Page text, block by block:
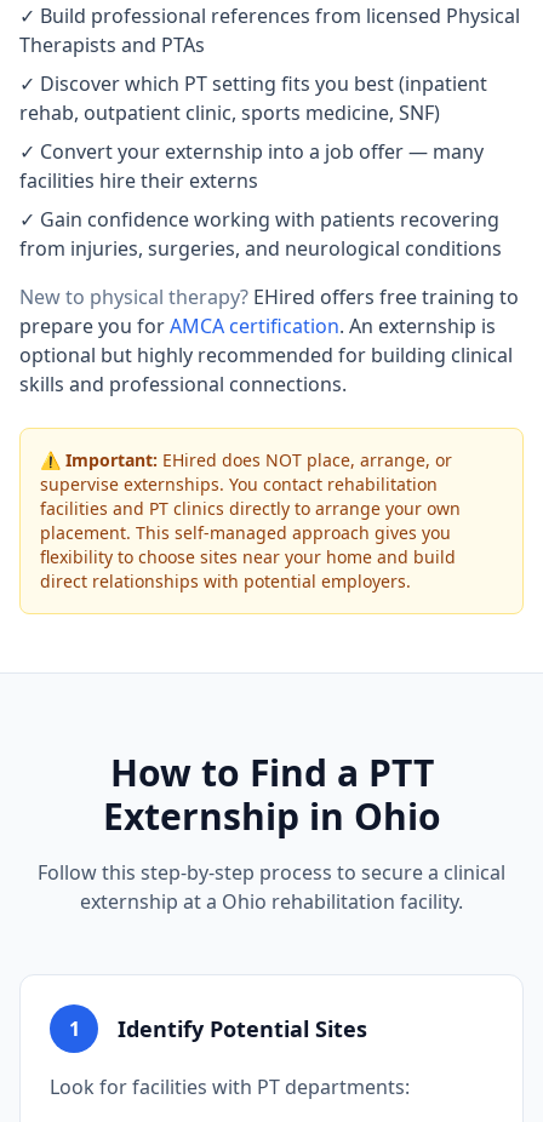
✓ Build professional references from licensed Physical
Therapists and PTAs
✓ Discover which PT setting fits you best (inpatient
rehab, outpatient clinic, sports medicine, SNF)
✓ Convert your externship into a job offer — many
facilities hire their externs
✓ Gain confidence working with patients recovering
from injuries, surgeries, and neurological conditions
New to physical therapy? EHired offers free training to
prepare you forAMCA certification. An externship is
optional but highly recommended for building clinical
skills and professional connections.
⚠️ Important: EHired does NOT place, arrange, or
supervise externships. You contact rehabilitation
facilities and PT clinics directly to arrange your own
placement. This self-managed approach gives you
flexibility to choose sites near your home and build
direct relationships with potential employers.
How to Find a PTT
Externship in Ohio
Follow this step-by-step process to secure a clinical
externship at a Ohio rehabilitation facility.
1 Identify Potential Sites
Look for facilities with PT departments: